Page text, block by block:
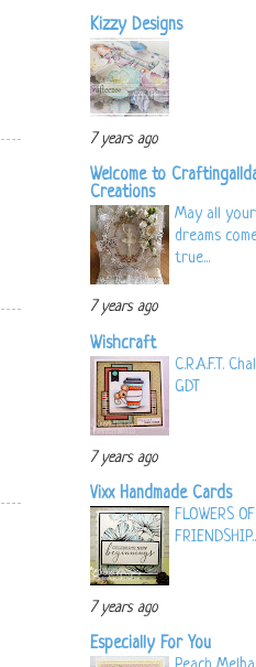
Kizzy Designs
7 years ago
Welcome to
Creations
May all your
dreams
true...
7 years ago
Wishcraft
C.R.A.F.T.
GDT
7 years ago
Vixx Handmade Cards
FLOWERS OF
7 years ago
Especially For You